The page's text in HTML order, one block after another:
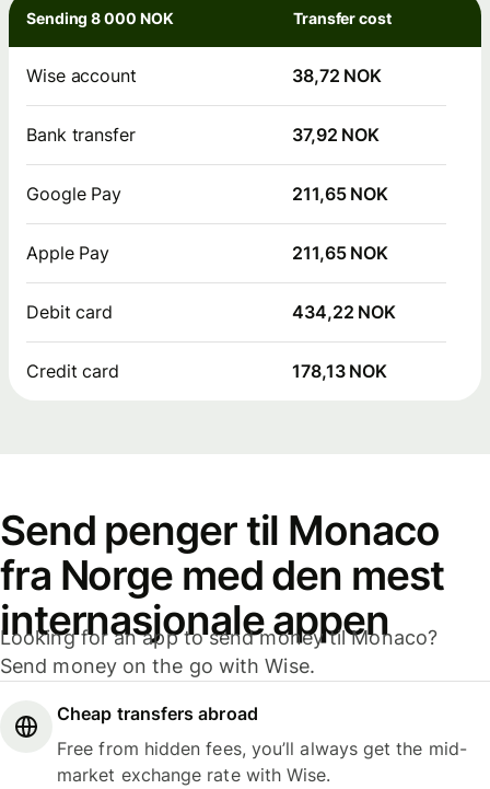
Sending 8 000 NOK Transfer cost
Wise account 38,72 NOK
Bank transfer 37,92 NOK
Google Pay 211,65 NOK
Apple Pay 211,65 NOK
Debit card 434,22 NOK
Credit card 178,13 NOK
Send penger til Monaco
fra Norge med den mest
internasjonale appen
Looking for an app to send money til Monaco?
Send money on the go with Wise.
Cheap transfers abroad
Free from hidden fees, you’ll always get the mid-
market exchange rate with Wise.